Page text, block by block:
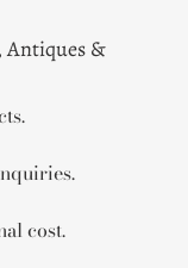
Antiques &
cost.